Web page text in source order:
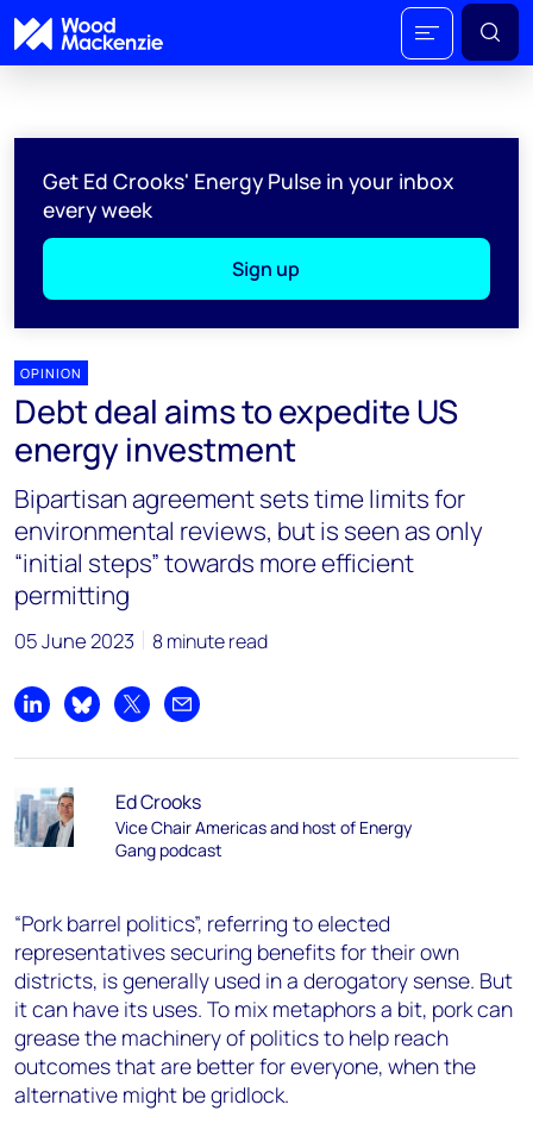
Get Ed Crooks' Energy Pulse in your inbox
every week
Sign up
OPINION
Debt deal aims to expedite US
energy investment
Bipartisan agreement sets time limits for
environmental reviews, but is seen as only
“initial steps” towards more efficient
permitting
05 June 2023 8 minute read
Share on LinkedIn
Share on Bluesky
Share on XShare by email
Ed Crooks
Vice Chair Americas and host of Energy
Gang podcast
“Pork barrel politics”, referring to elected
representatives securing benefits for their own
districts, is generally used in a derogatory sense. But
it can have its uses. To mix metaphors a bit, pork can
grease the machinery of politics to help reach
outcomes that are better for everyone, when the
alternative might be gridlock.